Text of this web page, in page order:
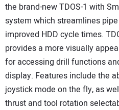
the brand-new TDOS-1 with
system which streamlines
improved HDD cycle times.
provides a more visually
for accessing drill functions
display. Features include the
joystick mode on the fly, as
thrust and tool rotation